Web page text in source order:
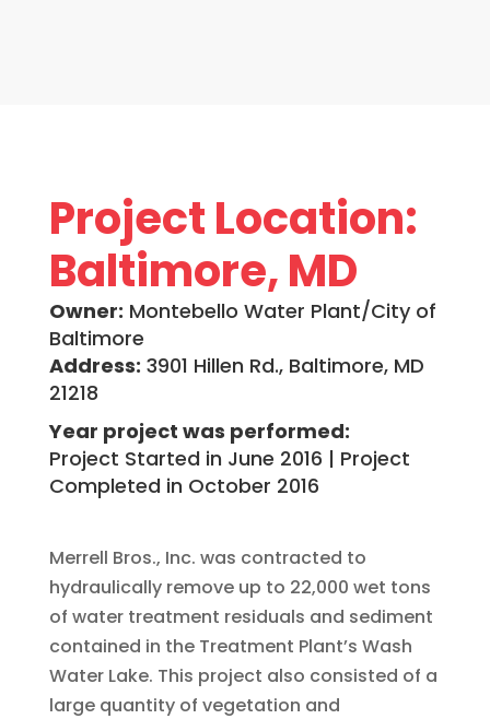
Project Location:
Baltimore, MD
Owner: Montebello Water Plant/City of
Baltimore
Address: 3901 Hillen Rd., Baltimore, MD
21218
Year project was performed:
Project Started in June 2016 | Project
Completed in October 2016
Merrell Bros., Inc. was contracted to
hydraulically remove up to 22,000 wet tons
of water treatment residuals and sediment
contained in the Treatment Plant’s Wash
Water Lake. This project also consisted of a
large quantity of vegetation and